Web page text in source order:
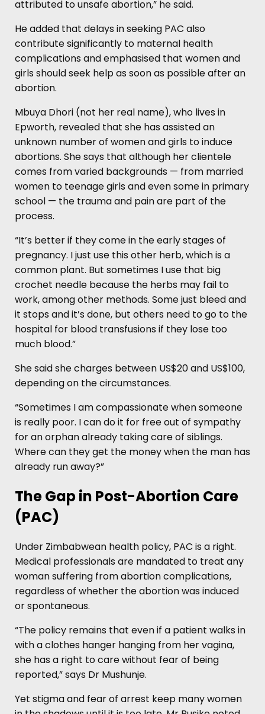
attributed to unsafe abortion,” he said.
He added that delays in seeking PAC also
contribute significantly to maternal health
complications and emphasised that women and
girls should seek help as soon as possible after an
abortion.
Mbuya Dhori (not her real name), who lives in
Epworth, revealed that she has assisted an
unknown number of women and girls to induce
abortions. She says that although her clientele
comes from varied backgrounds — from married
women to teenage girls and even some in primary
school — the trauma and pain are part of the
process.
“It’s better if they come in the early stages of
pregnancy. I just use this other herb, which is a
common plant. But sometimes I use that big
crochet needle because the herbs may fail to
work, among other methods. Some just bleed and
it stops and it’s done, but others need to go to the
hospital for blood transfusions if they lose too
much blood.”
She said she charges between US$20 and US$100,
depending on the circumstances.
“Sometimes I am compassionate when someone
is really poor. I can do it for free out of sympathy
for an orphan already taking care of siblings.
Where can they get the money when the man has
already run away?”
The Gap in Post-Abortion Care
(PAC)
Under Zimbabwean health policy, PAC is a right.
Medical professionals are mandated to treat any
woman suffering from abortion complications,
regardless of whether the abortion was induced
or spontaneous.
“The policy remains that even if a patient walks in
with a clothes hanger hanging from her vagina,
she has a right to care without fear of being
reported,” says Dr Mushunje.
Yet stigma and fear of arrest keep many women